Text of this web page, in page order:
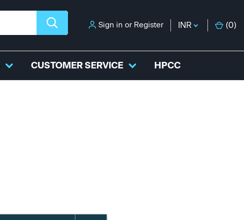
Sign in or Register INR (0)
CUSTOMER SERVICE HPCC